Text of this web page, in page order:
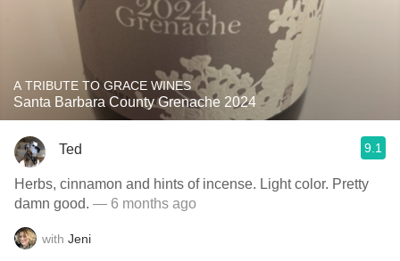
A TRIBUTE TO GRACE WINES
Santa Barbara County Grenache 2024
Ted 9.1
Herbs, cinnamon and hints of incense. Light color. Pretty
damn good. — 6 months ago
with Jeni